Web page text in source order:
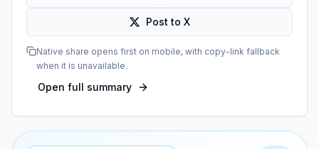
Post to X
Native share opens first on mobile, with copy-link fallback
when it is unavailable.
Open full summary